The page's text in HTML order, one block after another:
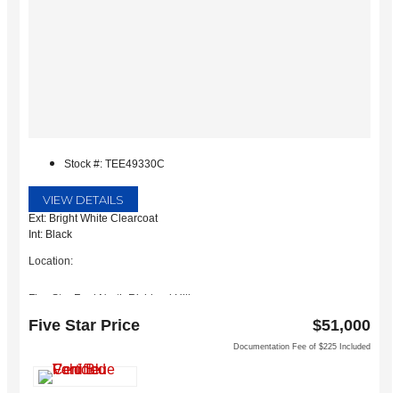
Stock #: TEE49330C
VIEW DETAILS
Ext: Bright White Clearcoat
Int: Black
Location:
Five Star Ford North Richland Hills
North Richland Hills, TX 76180
Five Star Price $51,000
Documentation Fee of $225 Included